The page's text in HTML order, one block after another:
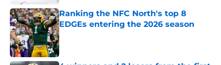
Ranking the NFC North's top 8
EDGEs entering the 2026 season
Published by on Invalid Date